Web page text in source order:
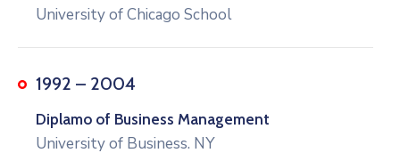
University of Chicago School
1992 – 2004
Diplamo of Business Management
University of Business. NY